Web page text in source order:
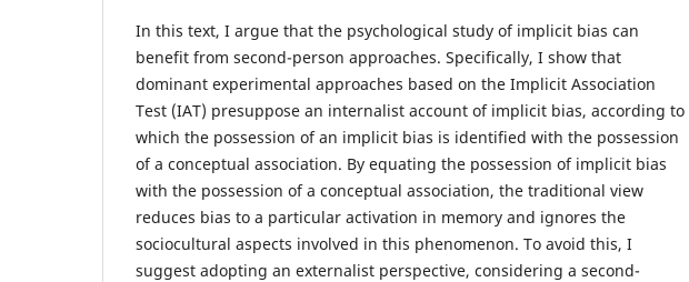
In this text, I argue that the psychological study of implicit bias can
benefit from second-person approaches. Specifically, I show that
dominant experimental approaches based on the Implicit Association
Test (IAT) presuppose an internalist account of implicit bias, according to
which the possession of an implicit bias is identified with the possession
of a conceptual association. By equating the possession of implicit bias
with the possession of a conceptual association, the traditional view
reduces bias to a particular activation in memory and ignores the
sociocultural aspects involved in this phenomenon. To avoid this, I
suggest adopting an externalist perspective, considering a second-